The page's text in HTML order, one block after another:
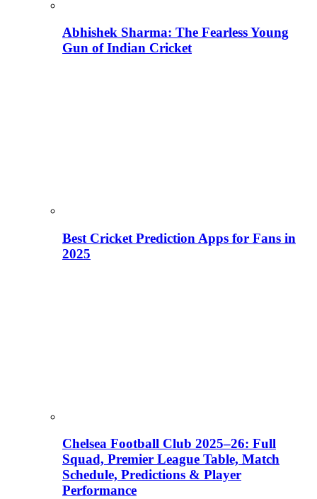
Abhishek Sharma: The Fearless Young
Gun of Indian Cricket
Best Cricket Prediction Apps for Fans in
2025
Chelsea Football Club 2025–26: Full
Squad, Premier League Table, Match
Schedule, Predictions & Player
Performance